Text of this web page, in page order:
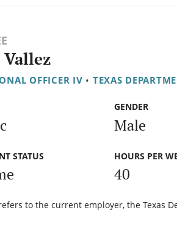
OFFICER IV • TEXAS
GENDER
Male
STATUS HOURS PER
40
to the current employer, the Texas